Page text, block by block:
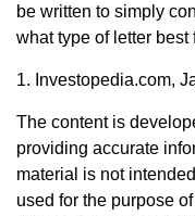
be written to simply
what type of letter best
1. Investopedia.com,
The content is
providing accurate
material is not
used for the purpose